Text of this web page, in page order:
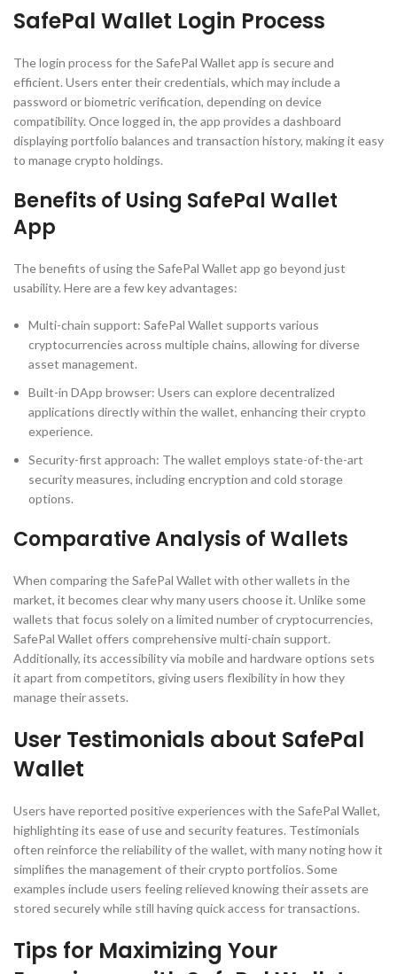
SafePal Wallet Login Process
The login process for the SafePal Wallet app is secure and
efficient. Users enter their credentials, which may include a
password or biometric verification, depending on device
compatibility. Once logged in, the app provides a dashboard
displaying portfolio balances and transaction history, making it easy
to manage crypto holdings.
Benefits of Using SafePal Wallet
App
The benefits of using the SafePal Wallet app go beyond just
usability. Here are a few key advantages:
Multi-chain support: SafePal Wallet supports various
cryptocurrencies across multiple chains, allowing for diverse
asset management.
Built-in DApp browser: Users can explore decentralized
applications directly within the wallet, enhancing their crypto
experience.
Security-first approach: The wallet employs state-of-the-art
security measures, including encryption and cold storage
options.
Comparative Analysis of Wallets
When comparing the SafePal Wallet with other wallets in the
market, it becomes clear why many users choose it. Unlike some
wallets that focus solely on a limited number of cryptocurrencies,
SafePal Wallet offers comprehensive multi-chain support.
Additionally, its accessibility via mobile and hardware options sets
it apart from competitors, giving users flexibility in how they
manage their assets.
User Testimonials about SafePal
Wallet
Users have reported positive experiences with the SafePal Wallet,
highlighting its ease of use and security features. Testimonials
often reinforce the reliability of the wallet, with many noting how it
simplifies the management of their crypto portfolios. Some
examples include users feeling relieved knowing their assets are
stored securely while still having quick access for transactions.
Tips for Maximizing Your